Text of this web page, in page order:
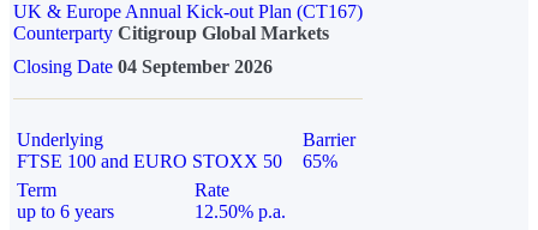
UK & Europe Annual Kick-out Plan (CT167)
Counterparty Citigroup Global Markets
Closing Date 04 September 2026
Underlying
FTSE 100 and EURO STOXX 50
Barrier
65%
Term
up to 6 years
Rate
12.50% p.a.